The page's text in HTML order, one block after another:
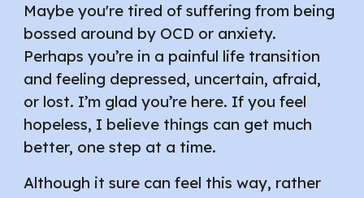
Maybe you're tired of suffering from being
bossed around by OCD or anxiety.
Perhaps you’re in a painful life transition
and feeling depressed, uncertain, afraid,
or lost. I’m glad you’re here. If you feel
hopeless, I believe things can get much
better, one step at a time.
Although it sure can feel this way, rather